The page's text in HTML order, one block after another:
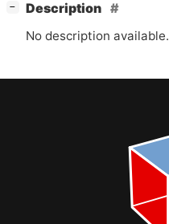
−
Description
No description available.